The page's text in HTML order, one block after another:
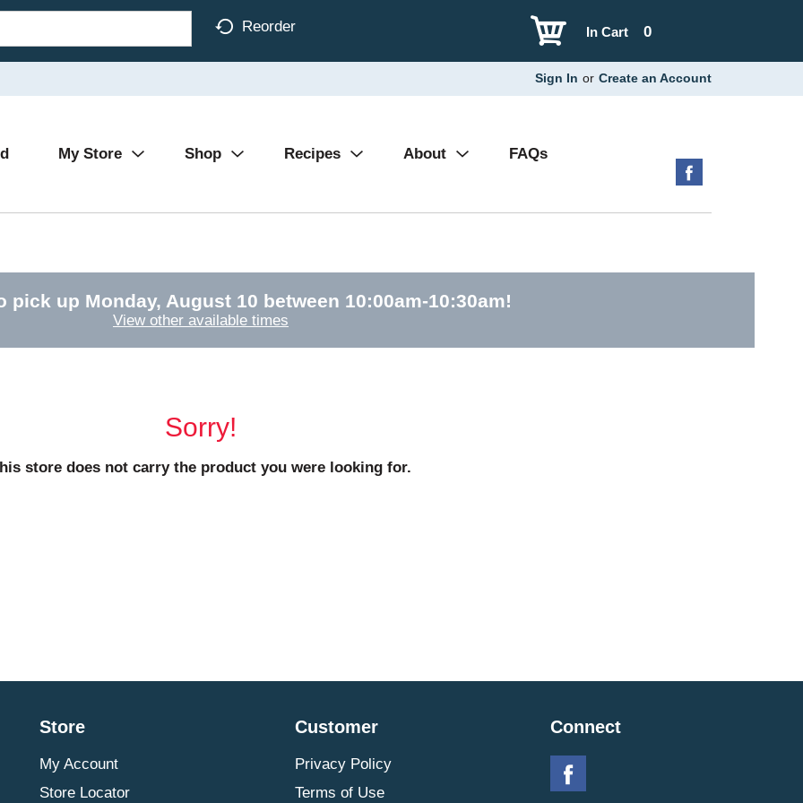
Reorder 0
In Cart
Sign In or Create an Account
My Store Shop Recipes About FAQs
pick up Monday, August 10 between 10:00am-10:30am!
View other available times
Sorry!
store does not carry the product you were looking for.
Store
My Account
Store Locator
Customer
Privacy Policy
Terms of Use
Connect